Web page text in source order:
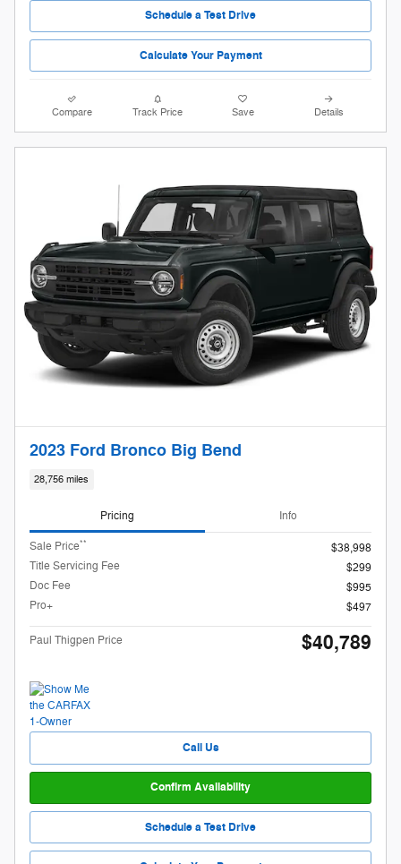
Schedule a Test Drive
Calculate Your Payment
Compare Track Price Save Details
2023 Ford Bronco Big Bend
28,756 miles
Pricing Info
Sale Price**
$38,998
Title Servicing Fee
$299
Doc Fee
$995
Pro+
$497
Paul Thigpen Price $40,789
Call Us
Confirm Availability
Schedule a Test Drive